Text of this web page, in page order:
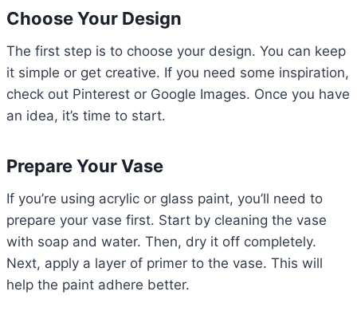
Choose Your Design
The first step is to choose your design. You can keep
it simple or get creative. If you need some inspiration,
check out Pinterest or Google Images. Once you have
an idea, it’s time to start.
Prepare Your Vase
If you’re using acrylic or glass paint, you’ll need to
prepare your vase first. Start by cleaning the vase
with soap and water. Then, dry it off completely.
Next, apply a layer of primer to the vase. This will
help the paint adhere better.